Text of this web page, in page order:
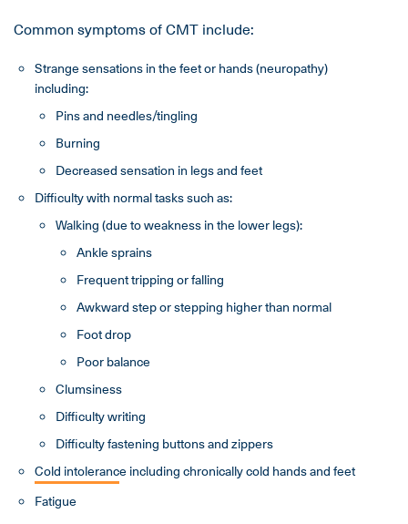
Common symptoms of CMT include:
Strange sensations in the feet or hands (neuropathy)
including:
Pins and needles/tingling
Burning
Decreased sensation in legs and feet
Difficulty with normal tasks such as:
Walking (due to weakness in the lower legs):
Ankle sprains
Frequent tripping or falling
Awkward step or stepping higher than normal
Foot drop
Poor balance
Clumsiness
Difficulty writing
Difficulty fastening buttons and zippers
Cold intolerance including chronically cold hands and feet
Fatigue